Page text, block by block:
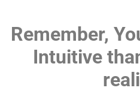
Remember,
Intuitive